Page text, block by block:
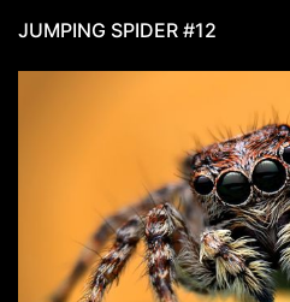
JUMPING SPIDER #12